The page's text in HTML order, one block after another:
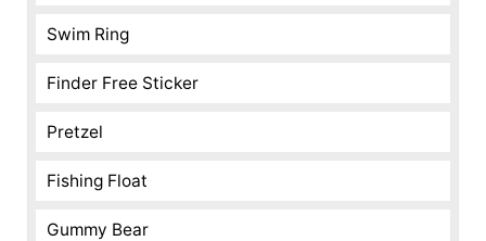
Swim Ring
Finder Free Sticker
Pretzel
Fishing Float
Gummy Bear